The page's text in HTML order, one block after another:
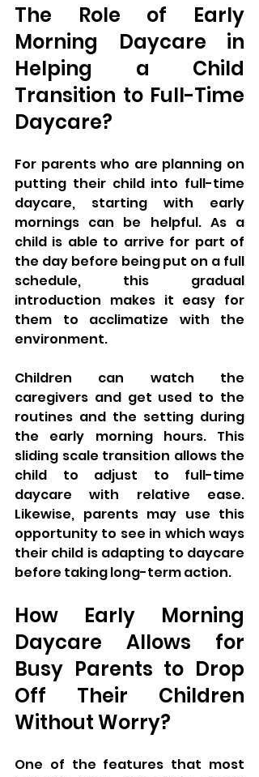
The Role of Early
Morning Daycare in
Helping a Child
Transition to Full-Time
Daycare?
For parents who are planning on
putting their child into full-time
daycare, starting with early
mornings can be helpful. As a
child is able to arrive for part of
the day before being put on a full
schedule, this gradual
introduction makes it easy for
them to acclimatize with the
environment.
Children can watch the
caregivers and get used to the
routines and the setting during
the early morning hours. This
sliding scale transition allows the
child to adjust to full-time
daycare with relative ease.
Likewise, parents may use this
opportunity to see in which ways
their child is adapting to daycare
before taking long-term action.
How Early Morning
Daycare Allows for
Busy Parents to Drop
Off Their Children
Without Worry?
One of the features that most